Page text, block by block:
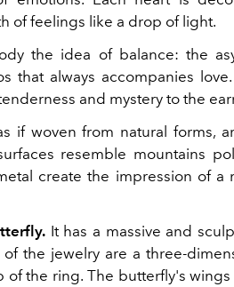
of feelings like a drop of light.
the idea of balance: the
that always accompanies
and mystery to the
if woven from natural forms,
resemble mountains
create the impression of a
It has a massive and
the jewelry are a three-
of the ring. The butterfly's